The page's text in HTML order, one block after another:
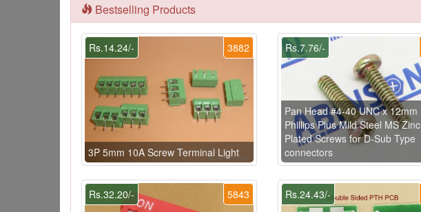
Bestselling Products
3882
Rs.14.24/-
3P 5mm 10A Screw Terminal Light
Rs.7.76/-
Pan Head #4-40 UNC x 12mm
Phillips Plus Mild Steel MS Zinc
Plated Screws for D-Sub Type
connectors
5843
Rs.32.20/- Rs.24.43/-